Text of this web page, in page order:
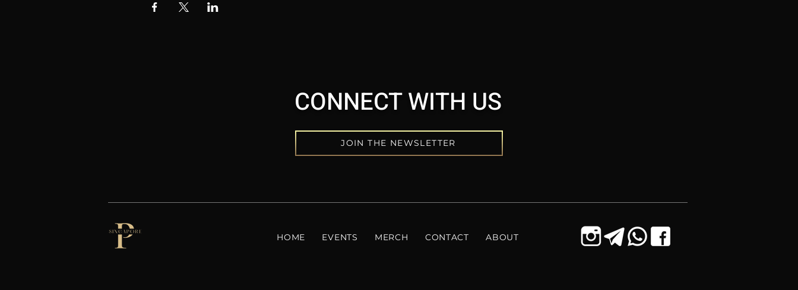
CONNECT WITH US
JOIN THE NEWSLETTER
HOME EVENTS MERCH CONTACT ABOUT